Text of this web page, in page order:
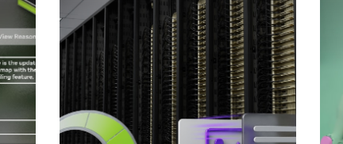
making predictions on new data
—classifying inputs and applying
learned knowledge in real time.
AI models are rapidly expanding
in size, complexity, and diversity,
pushing the boundaries of
what’s possible.